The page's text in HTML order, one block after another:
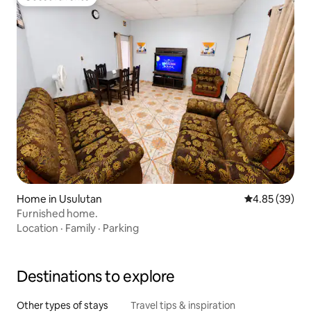
Home in Usulutan 4.85 out of 5
4.85 (39)
Furnished home.
Location · Family · Parking
Destinations to explore
Other types of stays Travel tips & inspiration